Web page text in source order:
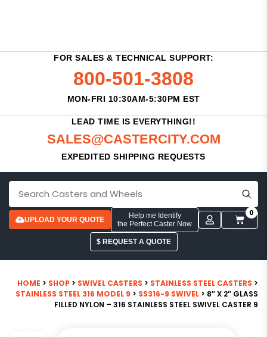
FOR SALES & TECHNICAL SUPPORT:
800-501-3808
MON-FRI 10:30AM-5:30PM EST
LEAD TIME IS EVERYTHING!!
SALES@CASTERCITY.COM
EXPEDITED SHIPPING REQUESTS
UPLOAD YOUR QUOTE
Help me Identify
the Perfect Caster Now
0
$ REQUEST A QUOTE
HOME > SHOP > SWIVEL CASTERS > STAINLESS STEEL CASTERS >
STAINLESS STEEL 316 MODEL 9 > SS316-9 SWIVEL > 8″ X 2″ GLASS
FILLED NYLON – 316 STAINLESS STEEL SWIVEL CASTER 9